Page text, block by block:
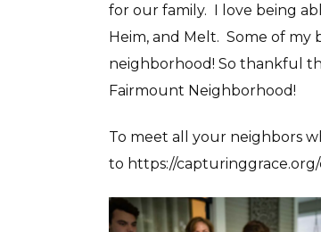
for our family. I love being
Heim, and Melt. Some of my
neighborhood! So thankful
Fairmount Neighborhood!
To meet all your neighbors
to https://